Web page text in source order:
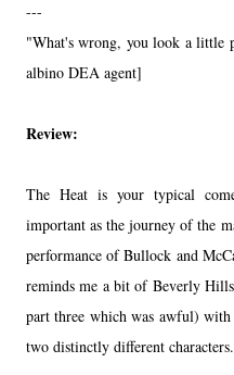
---
"What's wrong, you look a little
albino DEA agent]
Review:
The Heat is your typical
important as the journey of the
performance of Bullock and
reminds me a bit of Beverly
part three which was awful)
two distinctly different characters.